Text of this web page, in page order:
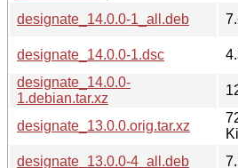
designate_14.0.0-1_all.deb
designate_14.0.0-1.dsc
designate_14.0.0-
1.debian.tar.xz
designate_13.0.0.orig.tar.xz
designate_13.0.0-4_all.deb